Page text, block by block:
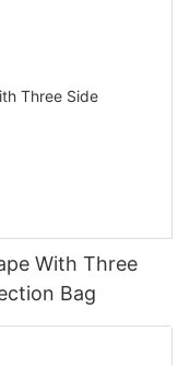
With Three
Bag